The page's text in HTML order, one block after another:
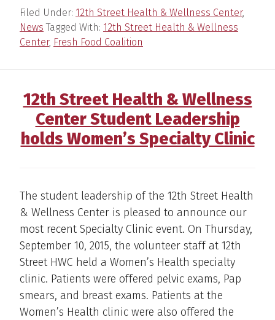
Filed Under: 12th Street Health & Wellness Center,
News Tagged With: 12th Street Health & Wellness
Center, Fresh Food Coalition
12th Street Health & Wellness
Center Student Leadership
holds Women’s Specialty Clinic
The student leadership of the 12th Street Health
& Wellness Center is pleased to announce our
most recent Specialty Clinic event. On Thursday,
September 10, 2015, the volunteer staff at 12th
Street HWC held a Women’s Health specialty
clinic. Patients were offered pelvic exams, Pap
smears, and breast exams. Patients at the
Women’s Health clinic were also offered the